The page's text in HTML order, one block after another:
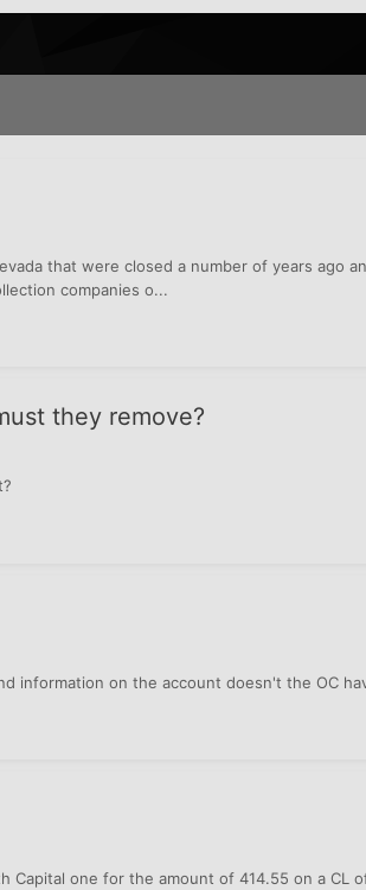
that were closed a number of years ago
companies o...
they remove?
information on the account doesn't the OC
one for the amount of 414.55 on a CL